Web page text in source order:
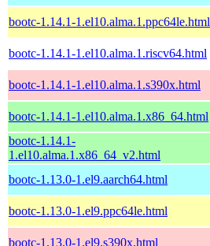
bootc-1.14.1-1.el10.alma.1.ppc64le.html
bootc-1.14.1-1.el10.alma.1.riscv64.html
bootc-1.14.1-1.el10.alma.1.s390x.html
bootc-1.14.1-1.el10.alma.1.x86_64.html
bootc-1.14.1-
1.el10.alma.1.x86_64_v2.html
bootc-1.13.0-1.el9.aarch64.html
bootc-1.13.0-1.el9.ppc64le.html
bootc-1.13.0-1.el9.s390x.html